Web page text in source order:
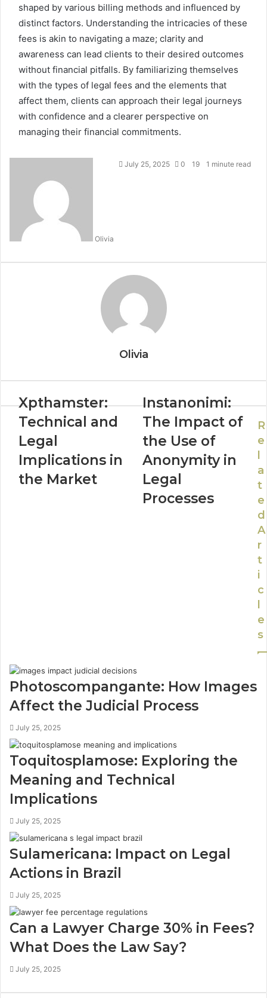
shaped by various billing methods and influenced by
distinct factors. Understanding the intricacies of these
fees is akin to navigating a maze; clarity and
awareness can lead clients to their desired outcomes
without financial pitfalls. By familiarizing themselves
with the types of legal fees and the elements that
affect them, clients can approach their legal journeys
with confidence and a clearer perspective on
managing their financial commitments.
Olivia
July 25, 2025 0 19 1 minute read
Olivia
Xpthamster:
Technical and
Legal
Implications in
the Market
Instanonimi:
The Impact of
the Use of
Anonymity in
Legal
Processes
R
e
a
t
e
d
A
r
t
i
c
e
s
Photoscompangante: How Images
Affect the Judicial Process
July 25, 2025
Toquitosplamose: Exploring the
Meaning and Technical
Implications
July 25, 2025
Sulamericana: Impact on Legal
Actions in Brazil
July 25, 2025
Can a Lawyer Charge 30% in Fees?
What Does the Law Say?
July 25, 2025